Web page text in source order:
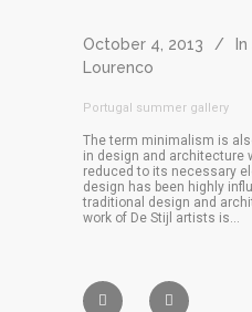
October 4, 2013 In
Lourenco
Portugal summer gallery
The term minimalism is
in design and architecture
reduced to its necessary
design has been highly
traditional design and
work of De Stijl artists is...